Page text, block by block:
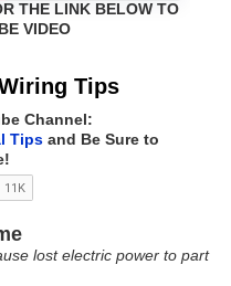
THE LINK BELOW TO
VIDEO
Tips
Channel:
Tips and Be Sure to
lost electric power to part